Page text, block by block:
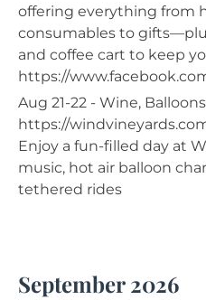
offering everything from
consumables to
and coffee cart to keep
https://
Aug 21-22 - Wine,
https://
Enjoy a fun-filled day at
music, hot air balloon
tethered rides
September 2026